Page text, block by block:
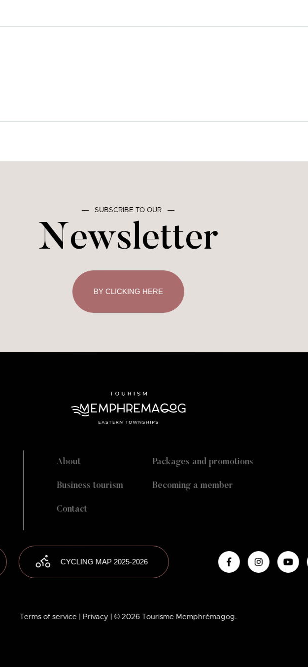
― SUBSCRIBE TO OUR ―
Newsletter
BY CLICKING HERE
About Packages and promotions
Business tourism Becoming a member
Contact
CYCLING MAP 2025-2026
Terms of service | Privacy | © 2026 Tourisme Memphrémagog.